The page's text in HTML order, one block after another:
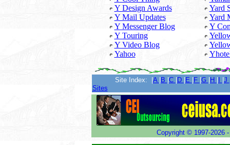
Y Design Awards
Y Mail Updates
Y Messenger Blog
Y Touring
Y Video Blog
Yahoo
Yard
Yard
Y
Site Index: | A B C D E F G H J
Sites
Copyright © 1997-2026